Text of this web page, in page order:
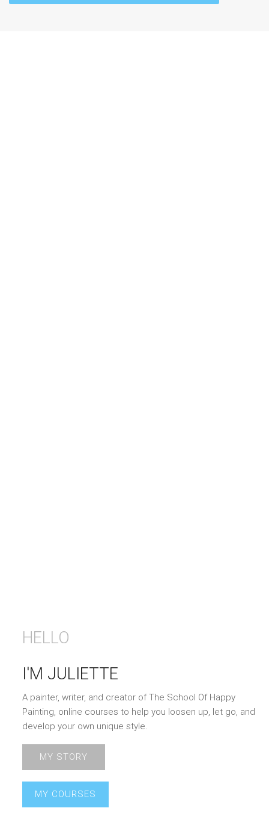
HELLO
I'M JULIETTE
A painter, writer, and creator of The School Of Happy
Painting, online courses to help you loosen up, let go, and
develop your own unique style.
MY STORY
MY COURSES